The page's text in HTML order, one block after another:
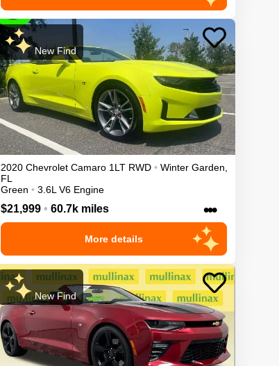
New Find
2020 Chevrolet Camaro 1LT RWD • Winter Garden,
FL
Green • 3.6L V6 Engine
$21,999 • 60.7k miles •••
More details
New Find